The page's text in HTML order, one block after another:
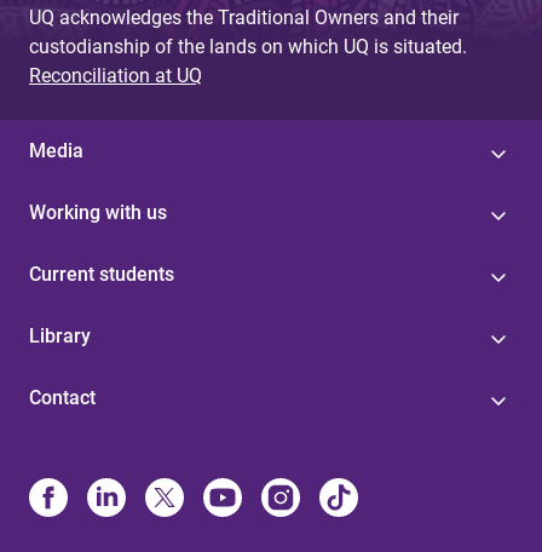
UQ acknowledges the Traditional Owners and their
custodianship of the lands on which UQ is situated.
Reconciliation at UQ
Media
Working with us
Current students
Library
Contact